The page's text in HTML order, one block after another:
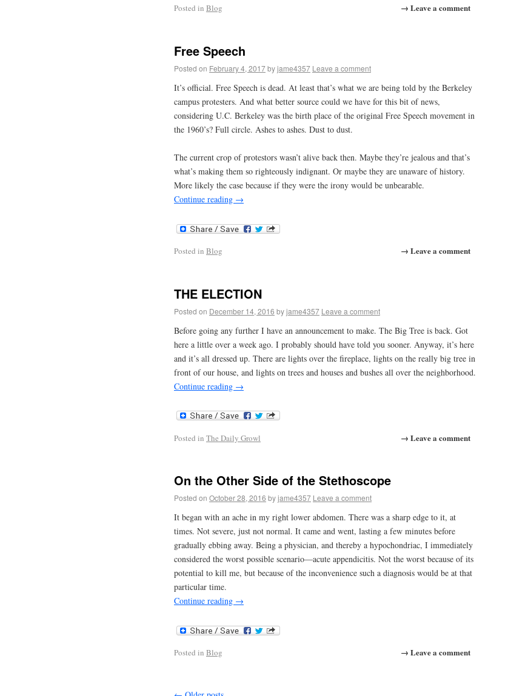
→ Leave a comment
Posted in Blog
Free Speech
Posted on February 4, 2017byjame4357 Leave a comment
It’s official. Free Speech is dead. At least that’s what we are being told by the Berkeley
campus protesters. And what better source could we have for this bit of news,
considering U.C. Berkeley was the birth place of the original Free Speech movement in
the 1960’s? Full circle. Ashes to ashes. Dust to dust.
The current crop of protestors wasn’t alive back then. Maybe they’re jealous and that’s
what’s making them so righteously indignant. Or maybe they are unaware of history.
More likely the case because if they were the irony would be unbearable.
Continue reading →
→ Leave a comment
Posted in Blog
THE ELECTION
Posted on December 14, 2016 byjame4357 Leave a comment
Before going any further I have an announcement to make. The Big Tree is back. Got
here a little over a week ago. I probably should have told you sooner. Anyway, it’s here
and it’s all dressed up. There are lights over the fireplace, lights on the really big tree in
front of our house, and lights on trees and houses and bushes all over the neighborhood.
Continue reading →
→ Leave a comment
Posted in The Daily Growl
On the Other Side of the Stethoscope
Posted on October 28, 2016 byjame4357 Leave a comment
It began with an ache in my right lower abdomen. There was a sharp edge to it, at
times. Not severe, just not normal. It came and went, lasting a few minutes before
gradually ebbing away. Being a physician, and thereby a hypochondriac, I immediately
considered the worst possible scenario—acute appendicitis. Not the worst because of its
potential to kill me, but because of the inconvenience such a diagnosis would be at that
particular time.
Continue reading →
→ Leave a comment
Posted in Blog